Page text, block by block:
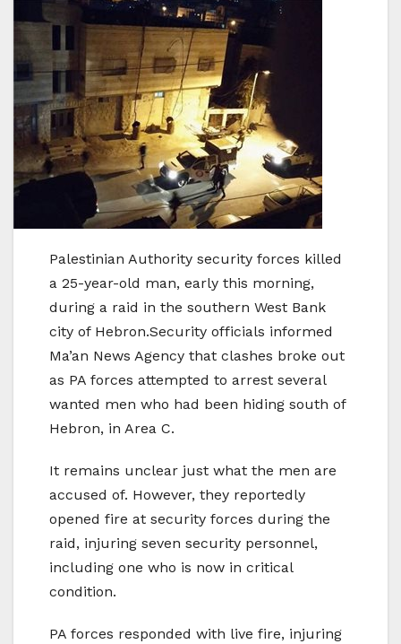
Palestinian Authority security forces killed
a 25-year-old man, early this morning,
during a raid in the southern West Bank
city of Hebron.Security officials informed
Ma’an News Agency that clashes broke out
as PA forces attempted to arrest several
wanted men who had been hiding south of
Hebron, in Area C.
It remains unclear just what the men are
accused of. However, they reportedly
opened fire at security forces during the
raid, injuring seven security personnel,
including one who is now in critical
condition.
PA forces responded with live fire, injuring